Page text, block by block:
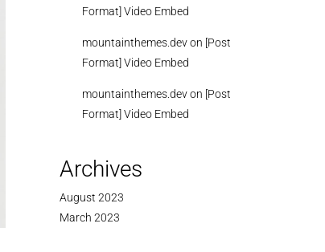
Format] Video Embed
mountainthemes.devon [Post
Format] Video Embed
mountainthemes.devon [Post
Format] Video Embed
Archives
August 2023
March 2023